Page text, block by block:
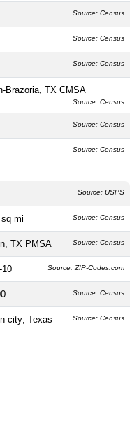
Source: Census
Source: Census
Source: Census
Brazoria, TX CMSA
Source: Census
Source: Census
Source: Census
Source: USPS
mi Source: Census
TX PMSA Source: Census
10 Source: ZIP-Codes.com
Source: Census
city; Texas Source: Census